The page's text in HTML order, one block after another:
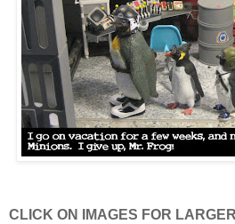
CLICK ON IMAGES FOR